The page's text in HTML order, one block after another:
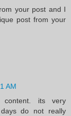
your post and I
post from your
AM
content. its very
do not really